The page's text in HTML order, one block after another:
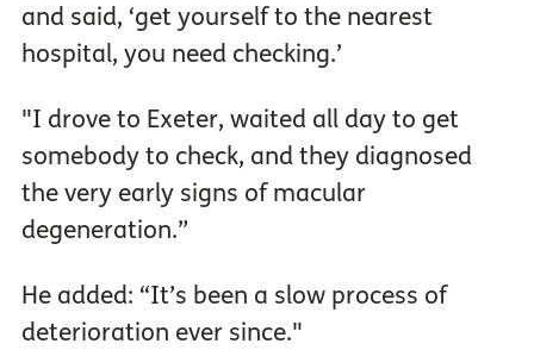
and said, ‘get yourself to the nearest
hospital, you need checking.’
"I drove to Exeter, waited all day to get
somebody to check, and they diagnosed
the very early signs of macular
degeneration.”
He added: “It’s been a slow process of
deterioration ever since."